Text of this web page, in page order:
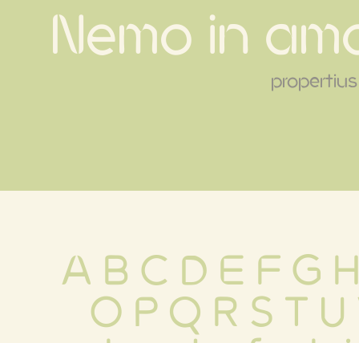
Nemo in
propertius
A B C D E F G
O P Q R S T